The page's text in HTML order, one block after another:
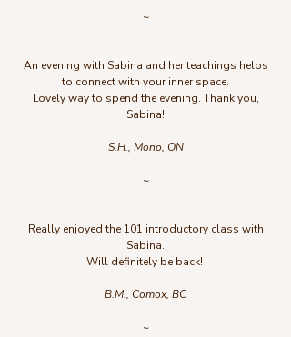
~
An evening with Sabina and her teachings helps
to connect with your inner space.
Lovely way to spend the evening. Thank you,
Sabina!
S.H., Mono, ON
~
Really enjoyed the 101 introductory class with
Sabina.
Will definitely be back!
B.M., Comox, BC
~